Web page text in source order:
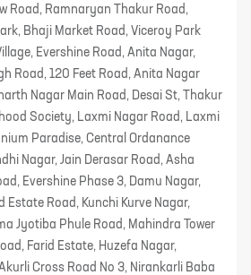
Road, Ramnaryan Thakur Road,
Bhaji Market Road, Viceroy Park
Evershine Road, Anita Nagar,
Road, 120 Feet Road, Anita Nagar
Nagar Main Road, Desai St, Thakur
Society, Laxmi Nagar Road, Laxmi
Paradise, Central Ordanance
Nagar, Jain Derasar Road, Asha
Evershine Phase 3, Damu Nagar,
Estate Road, Kunchi Kurve Nagar,
Jyotiba Phule Road, Mahindra Tower
Farid Estate, Huzefa Nagar,
Cross Road No 3, Nirankarli Baba